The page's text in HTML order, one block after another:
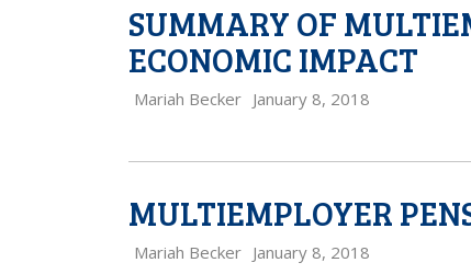
SUMMARY OF
ECONOMIC IMPACT
Mariah Becker January 8, 2018
MULTIEMPLOYER
Mariah Becker January 8, 2018